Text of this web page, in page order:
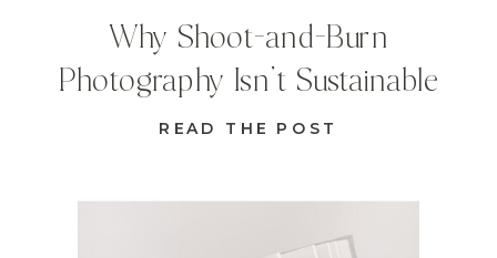
READ THE POST
Why Shoot-and-Burn
Photography Isn’t Sustainable